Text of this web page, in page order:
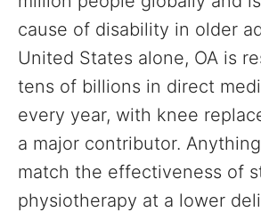
cause of disability in older
United States alone, OA is
tens of billions in direct
every year, with knee
a major contributor.
match the effectiveness of
physiotherapy at a lower